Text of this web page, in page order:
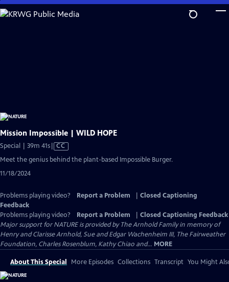
Skip
to
Mission Impossible | WILD HOPE
Special | 39m 41sVideo
has
CC
Meet the genius behind the plant-based Impossible Burger.
11/18/2024
Problems playing video? Report a Problem
Closed Captioning
Feedback
Problems playing video?
Report a Problem
Closed Captioning Feedback
Major support for NATURE is provided by The Arnhold Family in memory of
Henry and Clarisse Arnhold, Sue and Edgar Wachenheim III, The Fairweather
Foundation, Charles Rosenblum, Kathy Chiao and... MORE
About This Special More Episodes Collections Transcript You Might